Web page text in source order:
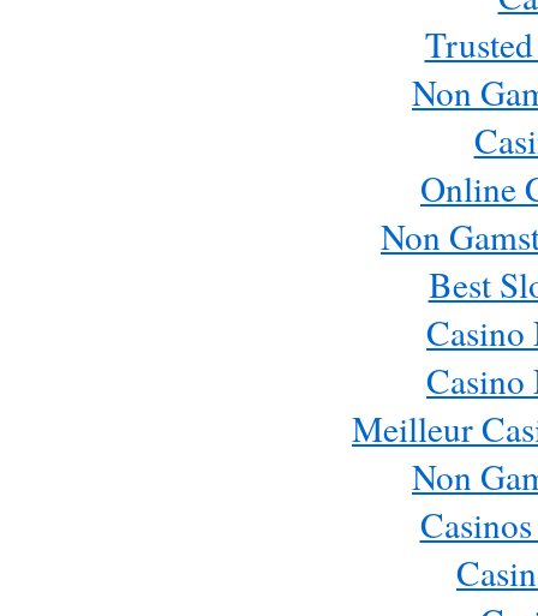
Non
Online
Non
Best
Casino
Casino
Meilleur
Non